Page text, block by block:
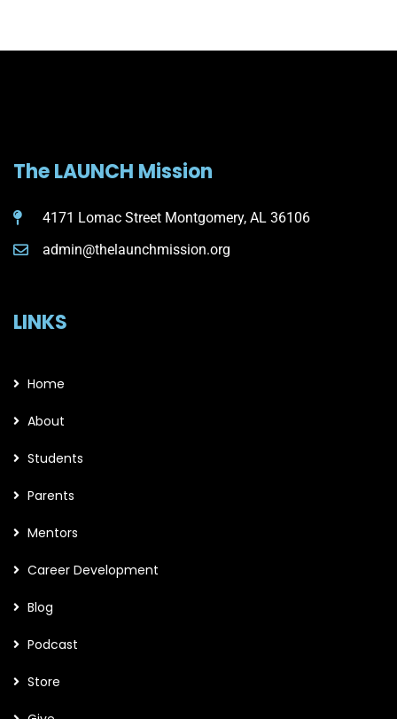
The LAUNCH Mission
4171 Lomac Street Montgomery, AL 36106
admin@thelaunchmission.org
LINKS
Home
About
Students
Parents
Mentors
Career Development
Blog
Podcast
Store